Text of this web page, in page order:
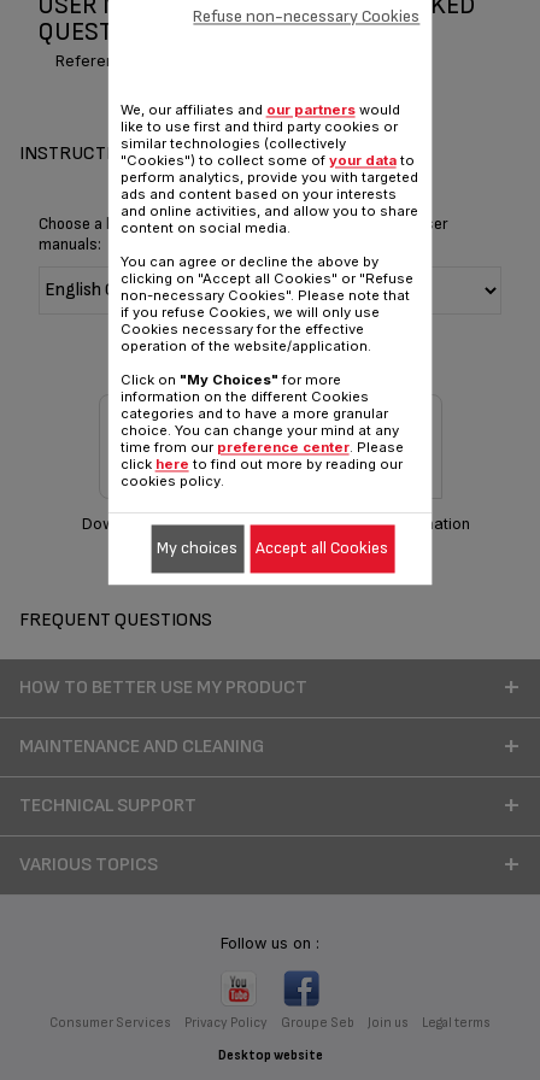
QUESTIONS SPIRIT OF TEAS
Reference :
INSTRUCTIONS & MANUAL
Choose a language for displaying the instructions and user
manuals:
Download manual Warranty information
FREQUENT QUESTIONS
HOW TO BETTER USE MY PRODUCT
MAINTENANCE AND CLEANING
TECHNICAL SUPPORT
VARIOUS TOPICS
Follow us on :
Consumer Services Privacy Policy Groupe Seb Join us Legal terms
Desktop website
We, our affiliates and our partnerswould
like to use first and third party cookies or
similar technologies (collectively
"Cookies") to collect some of your datato
perform analytics, provide you with targeted
ads and content based on your interests
and online activities, and allow you to share
content on social media.
You can agree or decline the above by
clicking on "Accept all Cookies" or "Refuse
non-necessary Cookies". Please note that
if you refuse Cookies, we will only use
Cookies necessary for the effective
operation of the website/application.
Click on "My Choices" for more
information on the different Cookies
categories and to have a more granular
choice. You can change your mind at any
time from our preference center. Please
click here to find out more by reading our
cookies policy.
Refuse non-necessary Cookies
My choices Accept all Cookies